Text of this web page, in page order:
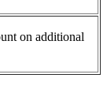
on additional